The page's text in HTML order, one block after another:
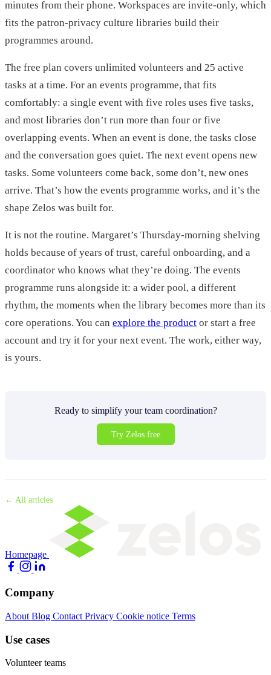
minutes from their phone. Workspaces are invite-only, which
fits the patron-privacy culture libraries build their
programmes around.
The free plan covers unlimited volunteers and 25 active
tasks at a time. For an events programme, that fits
comfortably: a single event with five roles uses five tasks,
and most libraries don’t run more than four or five
overlapping events. When an event is done, the tasks close
and the conversation goes quiet. The next event opens new
tasks. Some volunteers come back, some don’t, new ones
arrive. That’s how the events programme works, and it’s the
shape Zelos was built for.
It is not the routine. Margaret’s Thursday-morning shelving
holds because of years of trust, careful onboarding, and a
coordinator who knows what they’re doing. The events
programme runs alongside it: a wider pool, a different
rhythm, the moments when the library becomes more than its
core operations. You can explore the product or start a free
account and try it for your next event. The work, either way,
is yours.
Ready to simplify your team coordination?
Try Zelos free
← All articles
Homepage
Company
About Blog Contact Privacy Cookie notice Terms
Use cases
Volunteer teams